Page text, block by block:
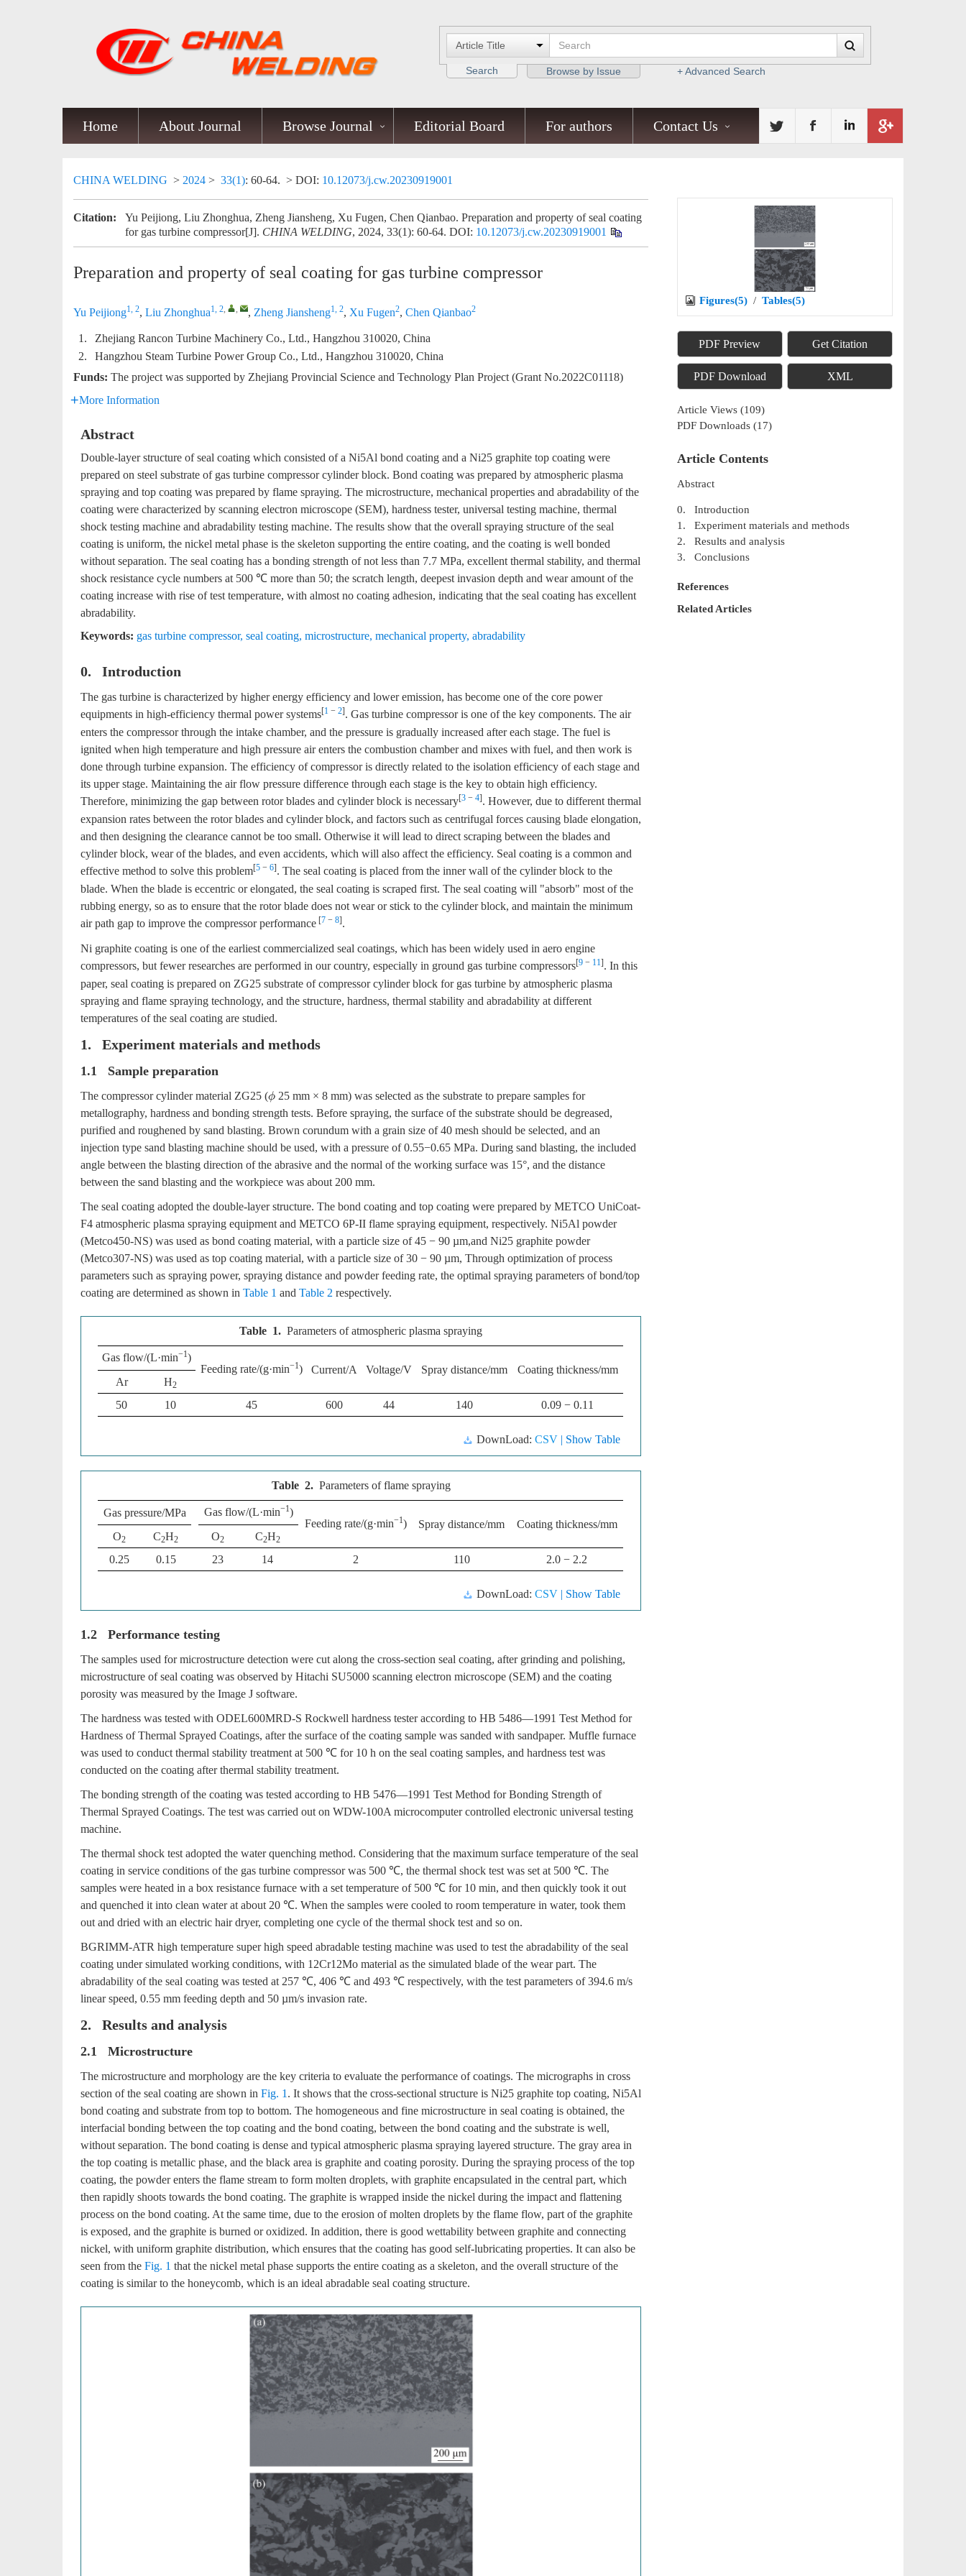
Search Browse by Issue + Advanced Search
Home About Journal Browse Journal Editorial Board For authors Contact Us
CHINA WELDING > 2024 > 33(1): 60-64. > DOI: 10.12073/j.cw.20230919001
Citation:
Yu Peijiong, Liu Zhonghua, Zheng Jiansheng, Xu Fugen, Chen Qianbao. Preparation and property of seal coating
for gas turbine compressor[J]. CHINA WELDING, 2024, 33(1): 60-64. DOI: 10.12073/j.cw.20230919001
Preparation and property of seal coating for gas turbine compressor
Yu Peijiong1, 2, Liu Zhonghua1, 2, , , Zheng Jiansheng1, 2, Xu Fugen2, Chen Qianbao2
1.
Zhejiang Rancon Turbine Machinery Co., Ltd., Hangzhou 310020, China
2.
Hangzhou Steam Turbine Power Group Co., Ltd., Hangzhou 310020, China
Funds: The project was supported by Zhejiang Provincial Science and Technology Plan Project (Grant No.2022C01118)
More Information
Abstract
Double-layer structure of seal coating which consisted of a Ni5Al bond coating and a Ni25 graphite top coating were
prepared on steel substrate of gas turbine compressor cylinder block. Bond coating was prepared by atmospheric plasma
spraying and top coating was prepared by flame spraying. The microstructure, mechanical properties and abradability of the
coating were characterized by scanning electron microscope (SEM), hardness tester, universal testing machine, thermal
shock testing machine and abradability testing machine. The results show that the overall spraying structure of the seal
coating is uniform, the nickel metal phase is the skeleton supporting the entire coating, and the coating is well bonded
without separation. The seal coating has a bonding strength of not less than 7.7 MPa, excellent thermal stability, and thermal
shock resistance cycle numbers at 500 ℃ more than 50; the scratch length, deepest invasion depth and wear amount of the
coating increase with rise of test temperature, with almost no coating adhesion, indicating that the seal coating has excellent
abradability.
Keywords: gas turbine compressor, seal coating, microstructure, mechanical property, abradability
0. Introduction
The gas turbine is characterized by higher energy efficiency and lower emission, has become one of the core power
equipments in high-efficiency thermal power systems[1 − 2]. Gas turbine compressor is one of the key components. The air
enters the compressor through the intake chamber, and the pressure is gradually increased after each stage. The fuel is
ignited when high temperature and high pressure air enters the combustion chamber and mixes with fuel, and then work is
done through turbine expansion. The efficiency of compressor is directly related to the isolation efficiency of each stage and
its upper stage. Maintaining the air flow pressure difference through each stage is the key to obtain high efficiency.
Therefore, minimizing the gap between rotor blades and cylinder block is necessary[3 − 4]. However, due to different thermal
expansion rates between the rotor blades and cylinder block, and factors such as centrifugal forces causing blade elongation,
and then designing the clearance cannot be too small. Otherwise it will lead to direct scraping between the blades and
cylinder block, wear of the blades, and even accidents, which will also affect the efficiency. Seal coating is a common and
effective method to solve this problem[5 − 6]. The seal coating is placed from the inner wall of the cylinder block to the
blade. When the blade is eccentric or elongated, the seal coating is scraped first. The seal coating will "absorb" most of the
rubbing energy, so as to ensure that the rotor blade does not wear or stick to the cylinder block, and maintain the minimum
air path gap to improve the compressor performance [7 − 8].
Ni graphite coating is one of the earliest commercialized seal coatings, which has been widely used in aero engine
compressors, but fewer researches are performed in our country, especially in ground gas turbine compressors[9 − 11]. In this
paper, seal coating is prepared on ZG25 substrate of compressor cylinder block for gas turbine by atmospheric plasma
spraying and flame spraying technology, and the structure, hardness, thermal stability and abradability at different
temperatures of the seal coating are studied.
1. Experiment materials and methods
1.1 Sample preparation
The compressor cylinder material ZG25 (ϕ 25 mm × 8 mm) was selected as the substrate to prepare samples for
metallography, hardness and bonding strength tests. Before spraying, the surface of the substrate should be degreased,
purified and roughened by sand blasting. Brown corundum with a grain size of 40 mesh should be selected, and an
injection type sand blasting machine should be used, with a pressure of 0.55−0.65 MPa. During sand blasting, the included
angle between the blasting direction of the abrasive and the normal of the working surface was 15°, and the distance
between the sand blasting and the workpiece was about 200 mm.
The seal coating adopted the double-layer structure. The bond coating and top coating were prepared by METCO UniCoat-
F4 atmospheric plasma spraying equipment and METCO 6P-II flame spraying equipment, respectively. Ni5Al powder
(Metco450-NS) was used as bond coating material, with a particle size of 45 − 90 µm,and Ni25 graphite powder
(Metco307-NS) was used as top coating material, with a particle size of 30 − 90 µm, Through optimization of process
parameters such as spraying power, spraying distance and powder feeding rate, the optimal spraying parameters of bond/top
coating are determined as shown in Table 1 and Table 2 respectively.
Table 1. Parameters of atmospheric plasma spraying
Gas flow/(L·min−1)
Feeding rate/(g·min−1) Current/A Voltage/V Spray distance/mm
Coating thickness/mm
Ar
H2
50 10 45 600 44 140 0.09 − 0.11
| Show Table
DownLoad: CSV
Table 2. Parameters of flame spraying
Gas pressure/MPa Gas flow/(L·min−1)
Feeding rate/(g·min−1) Spray distance/mm
Coating thickness/mm
O2 C2H2 O2 C2H2
0.25 0.15 23 14 2 110 2.0 − 2.2
| Show Table
DownLoad: CSV
1.2 Performance testing
The samples used for microstructure detection were cut along the cross-section seal coating, after grinding and polishing,
microstructure of seal coating was observed by Hitachi SU5000 scanning electron microscope (SEM) and the coating
porosity was measured by the Image J software.
The hardness was tested with ODEL600MRD-S Rockwell hardness tester according to HB 5486—1991 Test Method for
Hardness of Thermal Sprayed Coatings, after the surface of the coating sample was sanded with sandpaper. Muffle furnace
was used to conduct thermal stability treatment at 500 ℃ for 10 h on the seal coating samples, and hardness test was
conducted on the coating after thermal stability treatment.
The bonding strength of the coating was tested according to HB 5476—1991 Test Method for Bonding Strength of
Thermal Sprayed Coatings. The test was carried out on WDW-100A microcomputer controlled electronic universal testing
machine.
The thermal shock test adopted the water quenching method. Considering that the maximum surface temperature of the seal
coating in service conditions of the gas turbine compressor was 500 ℃, the thermal shock test was set at 500 ℃. The
samples were heated in a box resistance furnace with a set temperature of 500 ℃ for 10 min, and then quickly took it out
and quenched it into clean water at about 20 ℃. When the samples were cooled to room temperature in water, took them
out and dried with an electric hair dryer, completing one cycle of the thermal shock test and so on.
BGRIMM-ATR high temperature super high speed abradable testing machine was used to test the abradability of the seal
coating under simulated working conditions, with 12Cr12Mo material as the simulated blade of the wear part. The
abradability of the seal coating was tested at 257 ℃, 406 ℃ and 493 ℃ respectively, with the test parameters of 394.6 m/s
linear speed, 0.55 mm feeding depth and 50 µm/s invasion rate.
2. Results and analysis
2.1 Microstructure
The microstructure and morphology are the key criteria to evaluate the performance of coatings. The micrographs in cross
section of the seal coating are shown in Fig. 1 . It shows that the cross-sectional structure is Ni25 graphite top coating, Ni5Al
bond coating and substrate from top to bottom. The homogeneous and fine microstructure in seal coating is obtained, the
interfacial bonding between the top coating and the bond coating, between the bond coating and the substrate is well,
without separation. The bond coating is dense and typical atmospheric plasma spraying layered structure. The gray area in
the top coating is metallic phase, and the black area is graphite and coating porosity. During the spraying process of the top
coating, the powder enters the flame stream to form molten droplets, with graphite encapsulated in the central part, which
then rapidly shoots towards the bond coating. The graphite is wrapped inside the nickel during the impact and flattening
process on the bond coating. At the same time, due to the erosion of molten droplets by the flame flow, part of the graphite
is exposed, and the graphite is burned or oxidized. In addition, there is good wettability between graphite and connecting
nickel, with uniform graphite distribution, which ensures that the coating has good self-lubricating properties. It can also be
seen from the Fig. 1 that the nickel metal phase supports the entire coating as a skeleton, and the overall structure of the
coating is similar to the honeycomb, which is an ideal abradable seal coating structure.
Figures(5) / Tables(5)
PDF Preview Get Citation
PDF Download XML
Article Views (109)
PDF Downloads (17)
Article Contents
Abstract
0. Introduction
1. Experiment materials and methods
2. Results and analysis
3. Conclusions
References
Related Articles